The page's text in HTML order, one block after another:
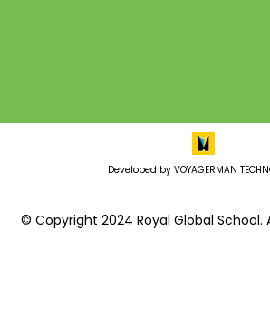
Developed by VOYAGERMAN
© Copyright 2024 Royal Global School.